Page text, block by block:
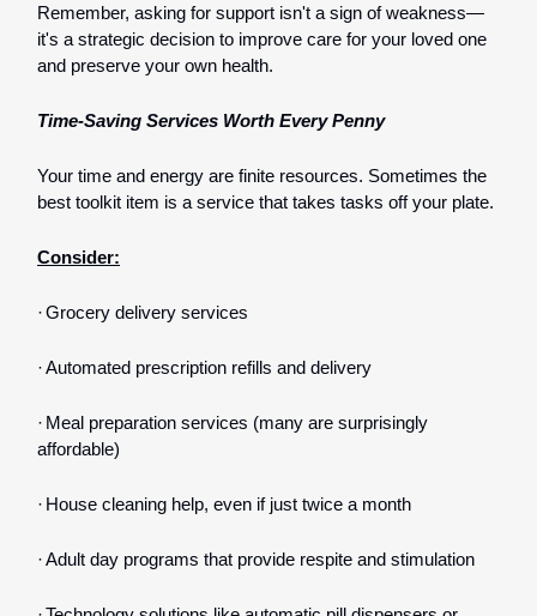
Remember, asking for support isn't a sign of weakness—
it's a strategic decision to improve care for your loved one
and preserve your own health.
Time-Saving Services Worth Every Penny
Your time and energy are finite resources. Sometimes the
best toolkit item is a service that takes tasks off your plate.
Consider:
·Grocery delivery services
·Automated prescription refills and delivery
· Meal preparation services (many are surprisingly
affordable)
· House cleaning help, even if just twice a month
·Adult day programs that provide respite and stimulation